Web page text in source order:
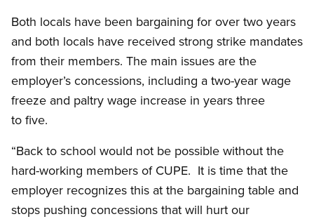
Both locals have been bargaining for over two years
and both locals have received strong strike mandates
from their members. The main issues are the
employer’s concessions, including a two-year wage
freeze and paltry wage increase in years three
to five.
“Back to school would not be possible without the
hard-working members of CUPE. It is time that the
employer recognizes this at the bargaining table and
stops pushing concessions that will hurt our